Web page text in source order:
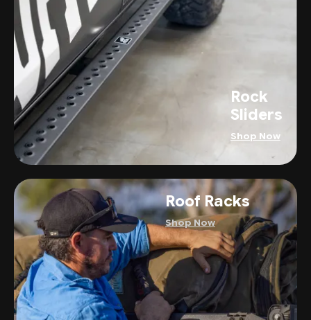
Rock
Sliders
Shop Now
Roof Racks
Shop Now